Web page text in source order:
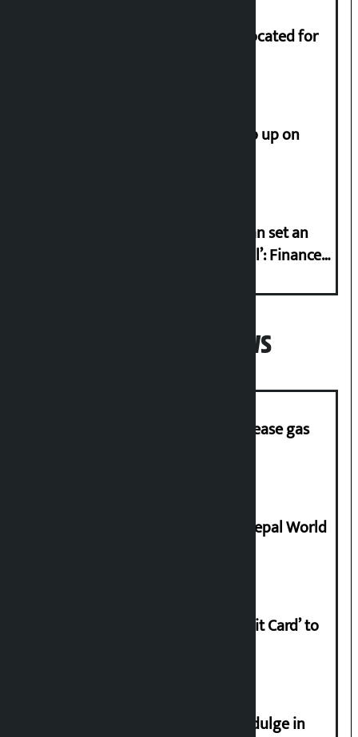
Shekhar rejects Rs 200 million allocated for
How much did the price of gold go up on
‘Taxpayer incentive programme can set an
international example if successful’: Finance
Popular News
‘Quick Response Team’ formed to ease gas
Deepmala Dhakal crowned Miss Nepal World
Nabil launches ‘Lifetime Free Credit Card’ to
Religious leaders appeal not to indulge in